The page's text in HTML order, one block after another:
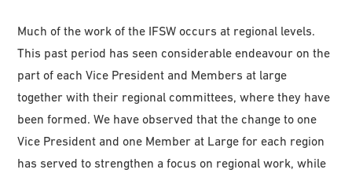
Much of the work of the IFSW occurs at regional levels.
This past period has seen considerable endeavour on the
part of each Vice President and Members at large
together with their regional committees, where they have
been formed. We have observed that the change to one
Vice President and one Member at Large for each region
has served to strengthen a focus on regional work, while